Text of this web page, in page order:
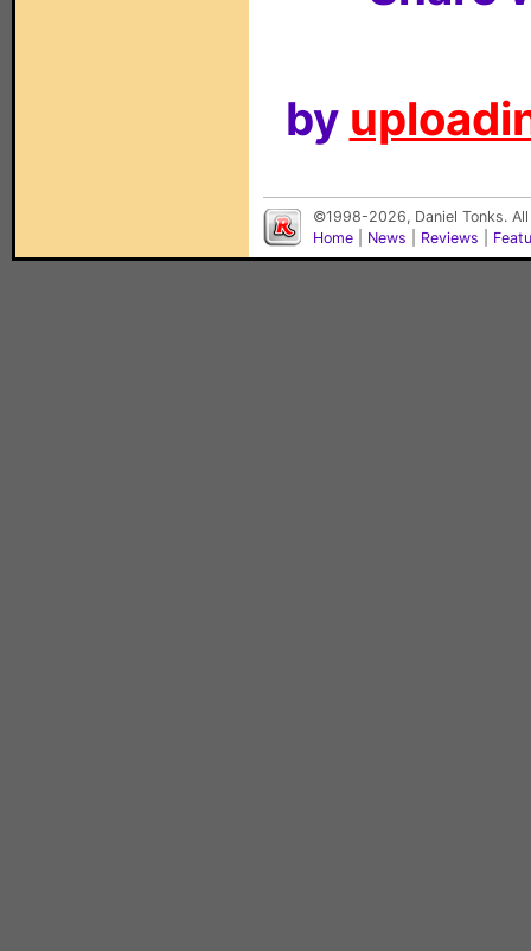
by
©1998-2026, Daniel Tonks.
Home
News Reviews